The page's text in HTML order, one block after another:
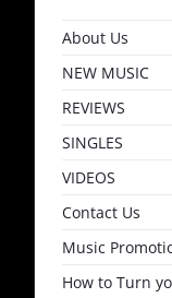
About Us
NEW MUSIC
REVIEWS
SINGLES
VIDEOS
Contact Us
Music
How to Turn